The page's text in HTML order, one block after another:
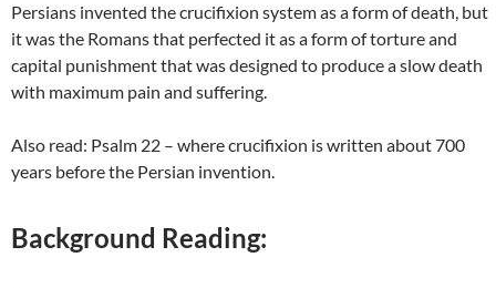
Persians invented the crucifixion system as a form of death, but
it was the Romans that perfected it as a form of torture and
capital punishment that was designed to produce a slow death
with maximum pain and suffering.
Also read: Psalm 22 – where crucifixion is written about 700
years before the Persian invention.
Background Reading: